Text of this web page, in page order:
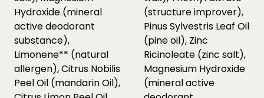
Hydroxide (mineral
active deodorant
substance),
Limonene** (natural
allergen), Citrus Nobilis
Peel Oil (mandarin Oil),
(structure improver),
Pinus Sylvestris Leaf Oil
(pine oil), Zinc
Ricinoleate (zinc salt),
Magnesium Hydroxide
(mineral active